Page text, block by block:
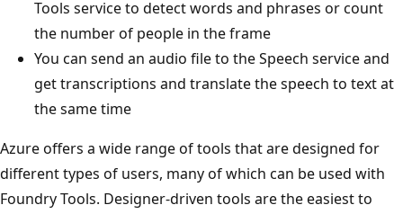
Tools service to detect words and phrases or count
the number of people in the frame
You can send an audio file to the Speech service and
get transcriptions and translate the speech to text at
the same time
Azure offers a wide range of tools that are designed for
different types of users, many of which can be used with
Foundry Tools. Designer-driven tools are the easiest to